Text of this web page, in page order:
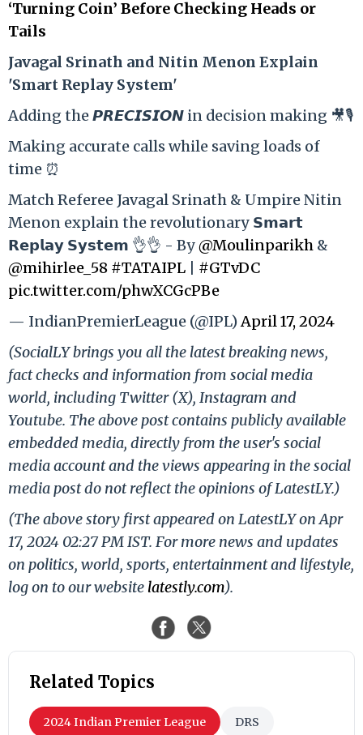
‘Turning Coin’ Before Checking Heads or
Tails
Javagal Srinath and Nitin Menon Explain
'Smart Replay System'
Adding the 𝙋𝙍𝙀𝘾𝙄𝙎𝙄𝙊𝙉 in decision making 🎥🎙️
Making accurate calls while saving loads of
time ⏰
Match Referee Javagal Srinath & Umpire Nitin
Menon explain the revolutionary 𝗦𝗺𝗮𝗿𝘁
𝗥𝗲𝗽𝗹𝗮𝘆 𝗦𝘆𝘀𝘁𝗲𝗺 👌👌 - By@Moulinparikh &
@mihirlee_58 #TATAIPL
#GTvDC
pic.twitter.com/phwXCGcPBe
— IndianPremierLeague (@IPL)April 17, 2024
(SocialLY brings you all the latest breaking news,
fact checks and information from social media
world, including Twitter (X), Instagram and
Youtube. The above post contains publicly available
embedded media, directly from the user's social
media account and the views appearing in the social
media post do not reflect the opinions of LatestLY.)
(The above story first appeared on LatestLY on Apr
17, 2024 02:27 PM IST. For more news and updates
on politics, world, sports, entertainment and lifestyle,
log on to our website latestly.com).
Related Topics
2024 Indian Premier League DRS